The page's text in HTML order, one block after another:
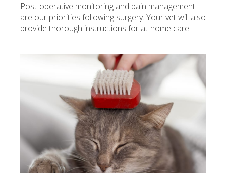
Post-operative monitoring and pain management
are our priorities following surgery. Your vet will also
provide thorough instructions for at-home care.